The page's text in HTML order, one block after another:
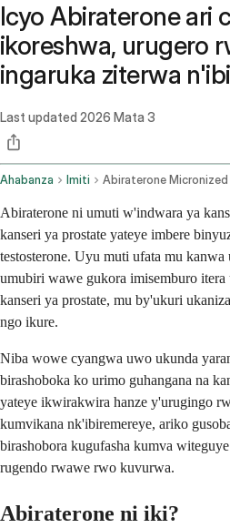
Icyo Abiraterone ari
ikoreshwa, urugero
ingaruka ziterwa
Last updated 2026 Mata 3
Ahabanza Imiti
Abiraterone ni umuti w'indwara ya
kanseri ya prostate yateye imbere
testosterone. Uyu muti ufata mu
umubiri wawe gukora imisemburo
kanseri ya prostate, mu by'ukuri
ngo ikure.
Niba wowe cyangwa uwo ukunda
birashoboka ko urimo guhangana na
yateye ikwirakwira hanze y'urugingo
kumvikana nk'ibiremereye, ariko
birashobora kugufasha kumva
rugendo rwawe rwo kuvurwa.
Abiraterone ni iki?